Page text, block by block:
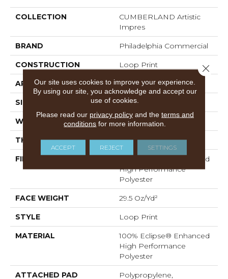
COLLECTION
CUMBERLAND Artistic
Impres
BRAND Philadelphia Commercial
CONSTRUCTION Loop Print
APPLICATION Commercial
SIZE 12 Ft
WIDTH 12 Ft
THICKNESS 0.18 In
FIBER
100% Eclipse® Enhanced
High Performance
Polyester
FACE WEIGHT 29.5 Oz/yd²
STYLE Loop Print
MATERIAL
100% Eclipse® Enhanced
High Performance
Polyester
ATTACHED PAD
Polypropylene,
Our site uses cookies to improve your experience.
By using our site, you acknowledge and accept our
use of cookies.
Please read our privacy policyand the terms and
conditions for more information.
ACCEPT REJECT SETTINGS
Close